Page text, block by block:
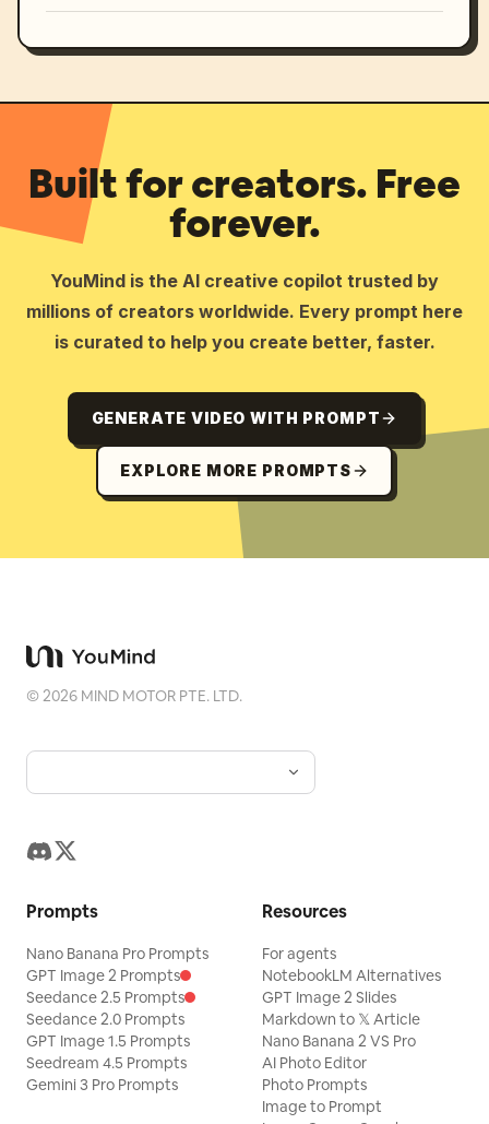
Built for creators. Free
forever.
YouMind is the AI creative copilot trusted by
millions of creators worldwide. Every prompt here
is curated to help you create better, faster.
GENERATE VIDEO WITH PROMPT
EXPLORE MORE PROMPTS
©2026 MIND MOTOR PTE. LTD.
Prompts
Nano Banana Pro Prompts
GPT Image 2 Prompts
Seedance 2.5 Prompts
Seedance 2.0 Prompts
GPT Image 1.5 Prompts
Seedream 4.5 Prompts
Gemini 3 Pro Prompts
Resources
For agents
NotebookLM Alternatives
GPT Image 2 Slides
Markdown to 𝕏 Article
Nano Banana 2 VS Pro
AI Photo Editor
Photo Prompts
Image to Prompt